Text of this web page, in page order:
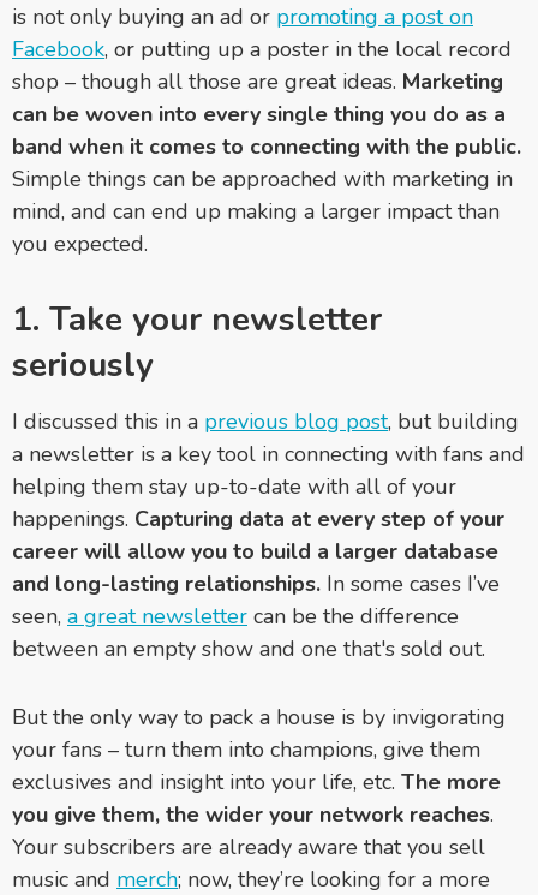
is not only buying an ad or promoting a post on
Facebook, or putting up a poster in the local record
shop – though all those are great ideas. Marketing
can be woven into every single thing you do as a
band when it comes to connecting with the public.
Simple things can be approached with marketing in
mind, and can end up making a larger impact than
you expected.
1. Take your newsletter
seriously
I discussed this in a previous blog post, but building
a newsletter is a key tool in connecting with fans and
helping them stay up-to-date with all of your
happenings. Capturing data at every step of your
career will allow you to build a larger database
and long-lasting relationships. In some cases I’ve
seen, a great newsletter can be the difference
between an empty show and one that's sold out.
But the only way to pack a house is by invigorating
your fans – turn them into champions, give them
exclusives and insight into your life, etc. The more
you give them, the wider your network reaches.
Your subscribers are already aware that you sell
music and merch; now, they’re looking for a more